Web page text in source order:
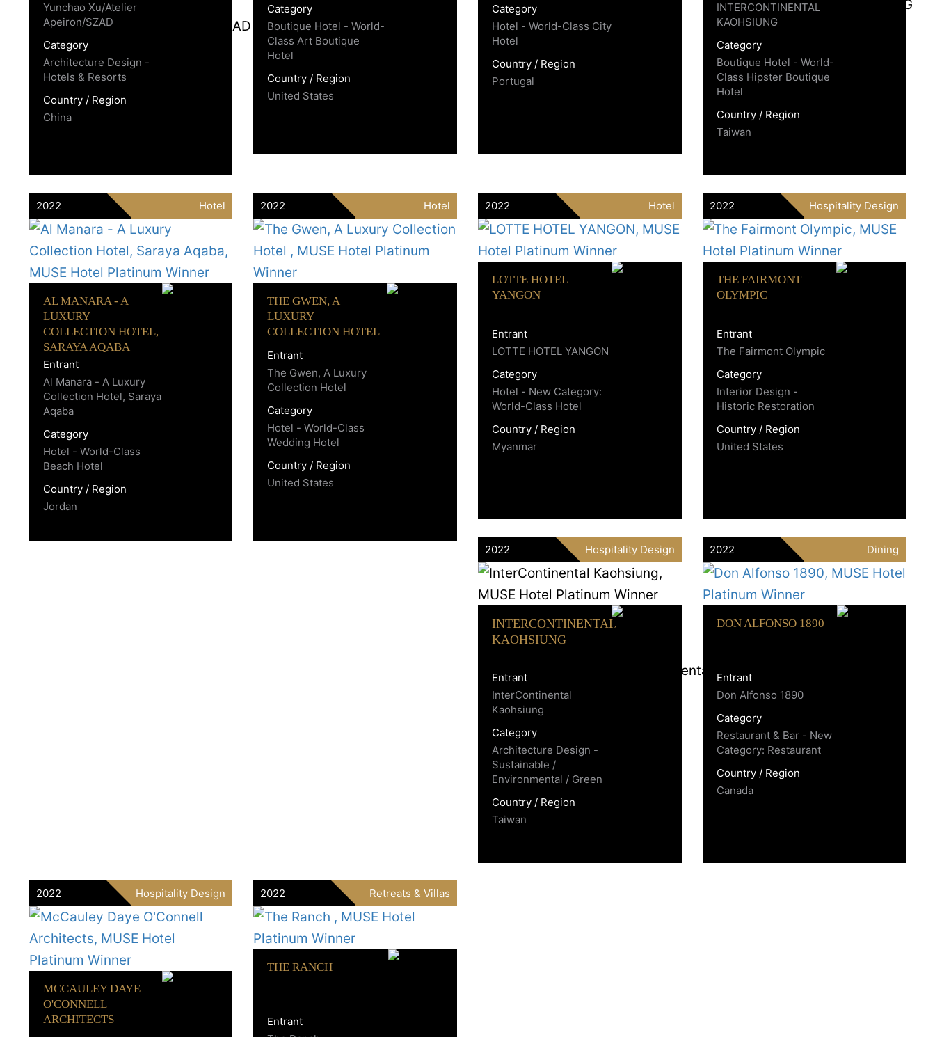
Yunchao Xu/Atelier
Apeiron/SZAD
Category
Architecture Design -
Hotels & Resorts
Country / Region
China
Category
Boutique Hotel - World-
Class Art Boutique
Hotel
Country / Region
United States
Category
Hotel - World-Class City
Hotel
Country / Region
Portugal
INTERCONTINENTAL
KAOHSIUNG
Category
Boutique Hotel - World-
Class Hipster Boutique
Hotel
Country / Region
Taiwan
2022 Hotel
AL MANARA - A
LUXURY
COLLECTION HOTEL,
SARAYA AQABA
Entrant
Al Manara - A Luxury
Collection Hotel, Saraya
Aqaba
Category
Hotel - World-Class
Beach Hotel
Country / Region
Jordan
2022 Hotel
THE GWEN, A
LUXURY
COLLECTION HOTEL
Entrant
The Gwen, A Luxury
Collection Hotel
Category
Hotel - World-Class
Wedding Hotel
Country / Region
United States
2022 Hotel
LOTTE HOTEL
YANGON
Entrant
LOTTE HOTEL YANGON
Category
Hotel - New Category:
World-Class Hotel
Country / Region
Myanmar
2022 Hospitality Design
THE FAIRMONT
OLYMPIC
Entrant
The Fairmont Olympic
Category
Interior Design -
Historic Restoration
Country / Region
United States
2022 Hospitality Design
INTERCONTINENTAL
KAOHSIUNG
Entrant
InterContinental
Kaohsiung
Category
Architecture Design -
Sustainable /
Environmental / Green
Country / Region
Taiwan
2022 Dining
DON ALFONSO 1890
Entrant
Don Alfonso 1890
Category
Restaurant & Bar - New
Category: Restaurant
Country / Region
Canada
2022 Hospitality Design
MCCAULEY DAYE
O'CONNELL
ARCHITECTS
2022 Retreats & Villas
THE RANCH
Entrant